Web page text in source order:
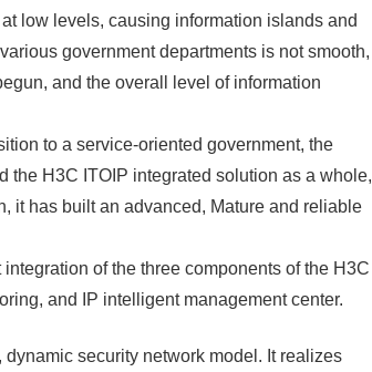
low levels, causing information islands and
government departments is not smooth,
and the overall level of information
to a service-oriented government, the
the H3C ITOIP integrated solution as a whole,
it has built an advanced, Mature and reliable
of the three components of the H3C
and IP intelligent management center.
security network model. It realizes